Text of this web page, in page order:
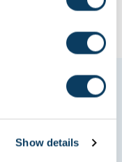
Show details